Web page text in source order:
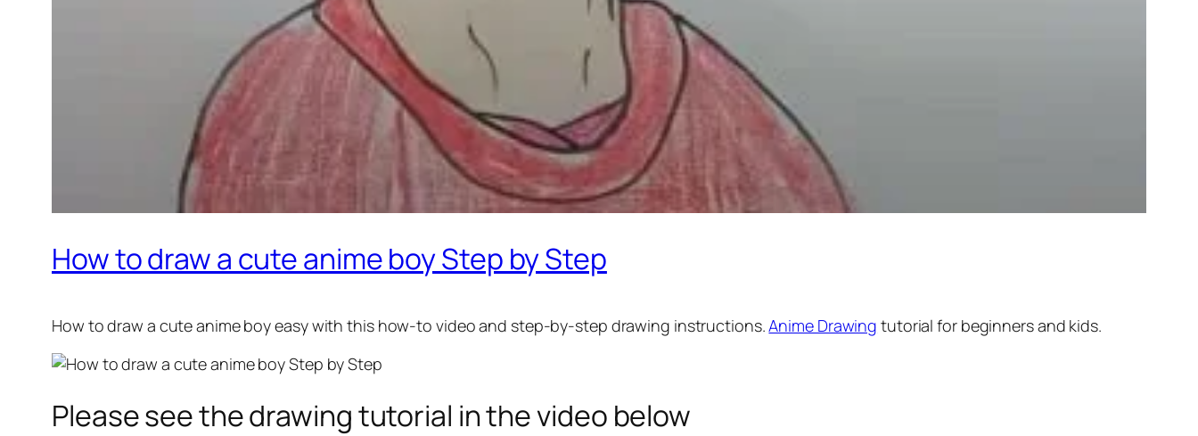
How to draw a cute anime boy Step by Step
How to draw a cute anime boyeasy with this how-to video and step-by-step drawing instructions.Anime Drawing tutorial for beginners and kids.
Please see the drawing tutorial in the video below